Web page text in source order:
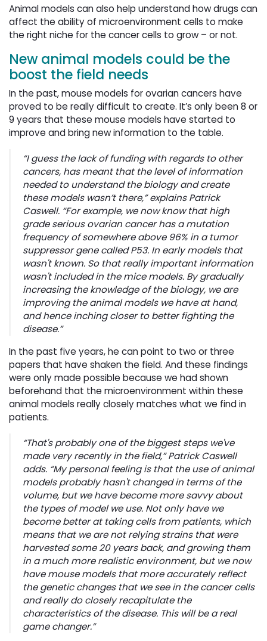
Animal models can also help understand how drugs can
affect the ability of microenvironment cells to make
the right niche for the cancer cells to grow – or not.
New animal models could be the
boost the field needs
In the past, mouse models for ovarian cancers have
proved to be really difficult to create. It’s only been 8 or
9 years that these mouse models have started to
improve and bring new information to the table.
“I guess the lack of funding with regards to other
cancers, has meant that the level of information
needed to understand the biology and create
these models wasn’t there,” explains Patrick
Caswell. “For example, we now know that high
grade serious ovarian cancer has a mutation
frequency of somewhere above 96% in a tumor
suppressor gene called P53. In early models that
wasn't known. So that really important information
wasn't included in the mice models. By gradually
increasing the knowledge of the biology, we are
improving the animal models we have at hand,
and hence inching closer to better fighting the
disease.”
In the past five years, he can point to two or three
papers that have shaken the field. And these findings
were only made possible because we had shown
beforehand that the microenvironment within these
animal models really closely matches what we find in
patients.
“That's probably one of the biggest steps we've
made very recently in the field,” Patrick Caswell
adds. “My personal feeling is that the use of animal
models probably hasn't changed in terms of the
volume, but we have become more savvy about
the types of model we use. Not only have we
become better at taking cells from patients, which
means that we are not relying strains that were
harvested some 20 years back, and growing them
in a much more realistic environment, but we now
have mouse models that more accurately reflect
the genetic changes that we see in the cancer cells
and really do closely recapitulate the
characteristics of the disease. This will be a real
game changer.”